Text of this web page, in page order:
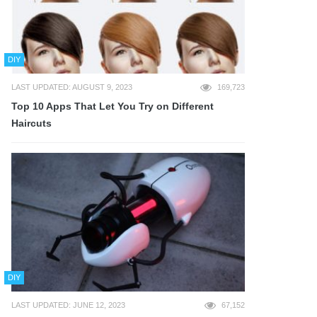
DIY
LAST UPDATED: AUGUST 9, 2023 169,723
Top 10 Apps That Let You Try on Different
Haircuts
DIY
LAST UPDATED: JUNE 12, 2023 67,152